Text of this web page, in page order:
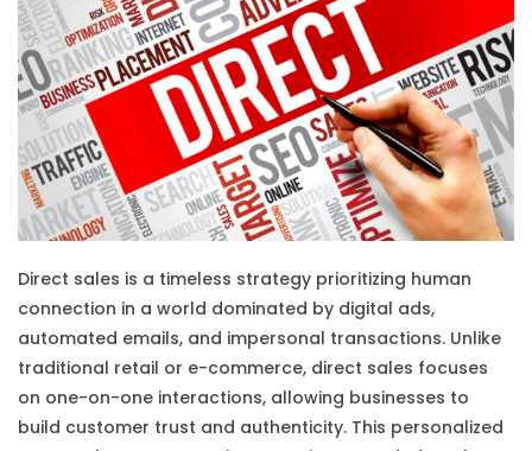
Direct sales is a timeless strategy prioritizing human
connection in a world dominated by digital ads,
automated emails, and impersonal transactions. Unlike
traditional retail or e-commerce, direct sales focuses
on one-on-one interactions, allowing businesses to
build customer trust and authenticity. This personalized